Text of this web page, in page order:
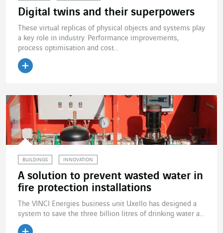
Digital twins and their superpowers
These virtual replicas of physical objects and systems play
a key role in industry. Performance improvements,
process optimisation and cost...
BUILDINGS INNOVATION
A solution to prevent wasted water in
fire protection installations
The VINCI Energies business unit Uxello has designed a
system to save the three billion litres of drinking water a...